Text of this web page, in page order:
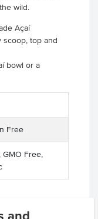
and
wild.
Açaí
scoop, top and
bowl or a
Free
GMO Free,